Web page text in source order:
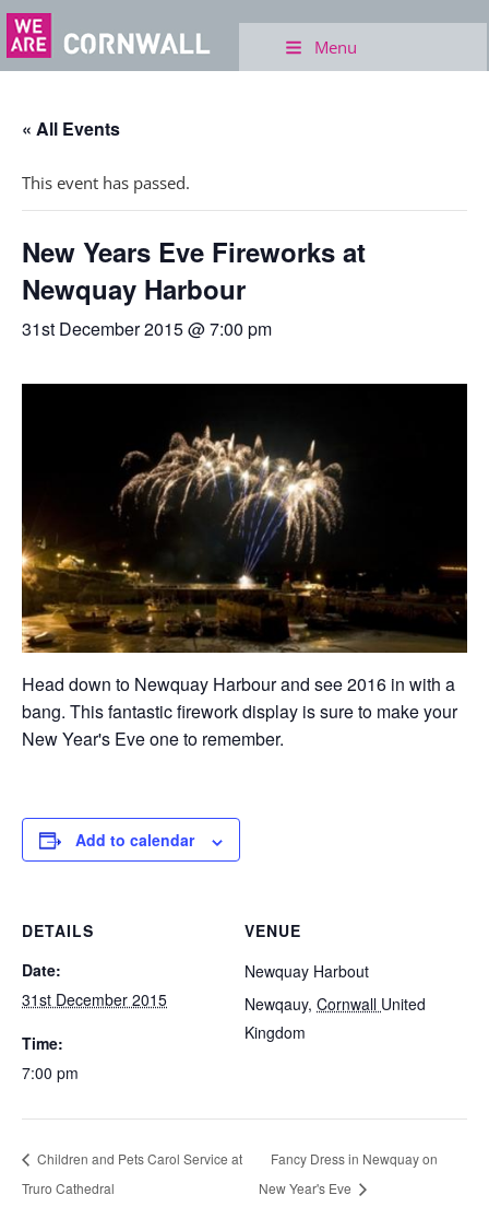
Menu
« All Events
This event has passed.
New Years Eve Fireworks at
Newquay Harbour
31st December 2015 @ 7:00 pm
Head down to Newquay Harbour and see 2016 in with a
bang. This fantastic firework display is sure to make your
New Year's Eve one to remember.
Add to calendar
DETAILS
Date:
31st December 2015
Time:
7:00 pm
VENUE
Newquay Harbout
Newqauy, Cornwall United
Kingdom
Children and Pets Carol Service at
Truro Cathedral
Fancy Dress in Newquay on
New Year's Eve